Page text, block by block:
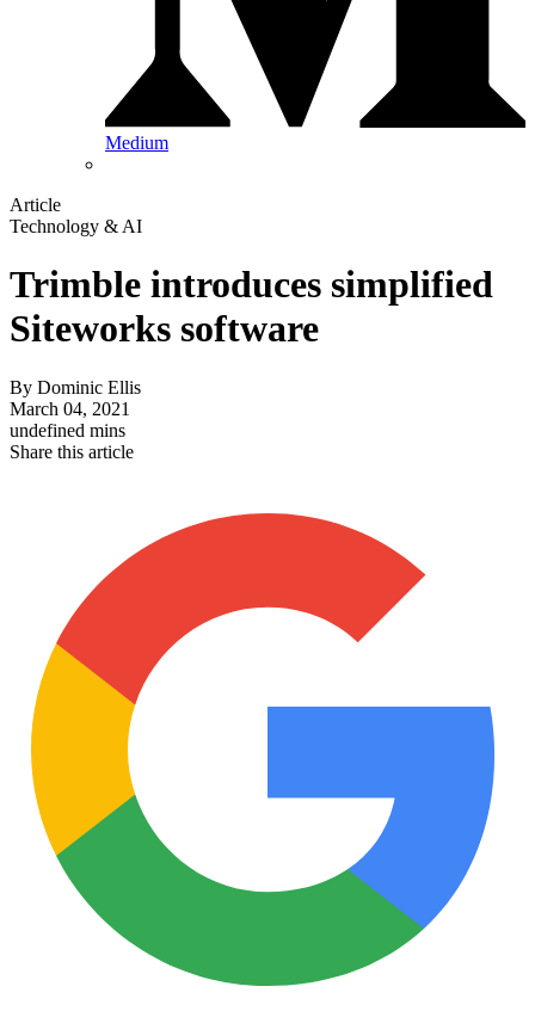
Medium
Article
Technology & AI
Trimble introduces simplified
Siteworks software
By Dominic Ellis
March 04, 2021
undefined mins
Share this article